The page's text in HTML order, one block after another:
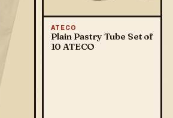
ATECO
Plain Pastry Tube Set of
10 ATECO